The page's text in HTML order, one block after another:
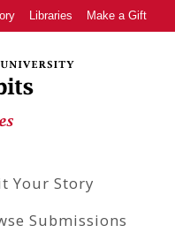
Libraries Make a Gift
Your Story
Submissions